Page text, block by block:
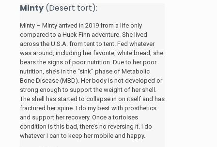
Minty (Desert tort):
Minty – Minty arrived in 2019 from a life only
compared to a Huck Finn adventure. She lived
across the U.S.A. from tent to tent. Fed whatever
was around, including her favorite, white bread, she
bears the signs of poor nutrition. Due to her poor
nutrition, she’s in the “sink” phase of Metabolic
Bone Disease (MBD). Her body is not developed or
strong enough to support the weight of her shell.
The shell has started to collapse in on itself and has
fractured her spine. I do my best with prosthetics
and support her recovery. Once a tortoises
condition is this bad, there’s no reversing it. I do
whatever I can to keep her mobile and happy.